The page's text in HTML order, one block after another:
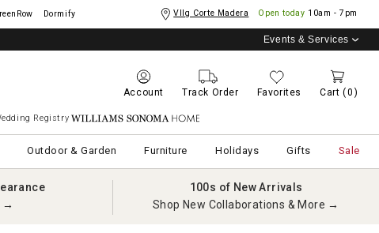
Dormify Vllg Corte Madera Open today 10am - 7pm
Events & Services
Account Track Order Favorites Cart (0)
Registry Williams Sonoma Home
Outdoor & Garden Furniture Holidays Gifts Sale
→
100s of New Arrivals
Shop New Collaborations & More →